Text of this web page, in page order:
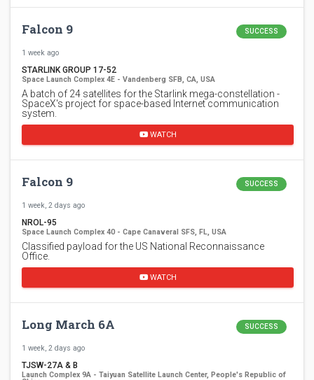
Falcon 9 SUCCESS
1 week ago
STARLINK GROUP 17-52
Space Launch Complex 4E - Vandenberg SFB, CA, USA
A batch of 24 satellites for the Starlink mega-constellation -
SpaceX's project for space-based Internet communication
system.
WATCH
Falcon 9 SUCCESS
1 week, 2 days ago
NROL-95
Space Launch Complex 40 - Cape Canaveral SFS, FL, USA
Classified payload for the US National Reconnaissance
Office.
WATCH
Long March 6A SUCCESS
1 week, 2 days ago
TJSW-27A & B
Launch Complex 9A - Taiyuan Satellite Launch Center, People's Republic of